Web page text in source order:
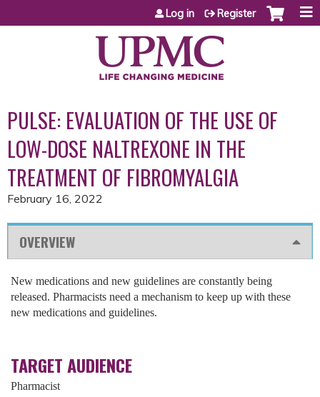
Jump to content
Log in Register
PULSE: EVALUATION OF THE USE OF
LOW-DOSE NALTREXONE IN THE
TREATMENT OF FIBROMYALGIA
February 16, 2022
OVERVIEW
New medications and new guidelines are constantly being
released. Pharmacists need a mechanism to keep up with these
new medications and guidelines.
TARGET AUDIENCE
Pharmacist